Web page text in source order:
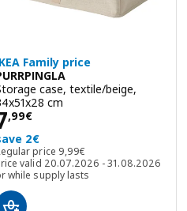
Family price
case, textile/beige,
cm
,99€ 7,99€
2€
price 9,99€
Regular price 9,99€
valid 20.07.2026 - 31.08.2026
while supply lasts